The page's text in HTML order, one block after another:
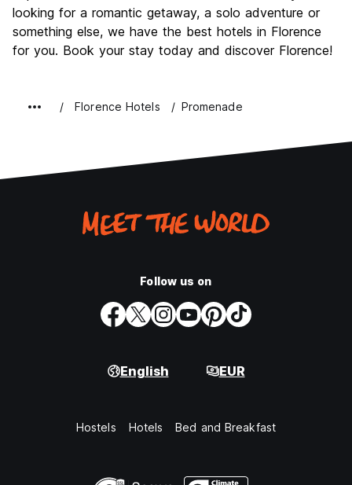
looking for a romantic getaway, a solo adventure or
something else, we have the best hotels in Florence
for you. Book your stay today and discover Florence!
Florence Hotels Promenade
Follow us on
English EUR
Hostels Hotels Bed and Breakfast